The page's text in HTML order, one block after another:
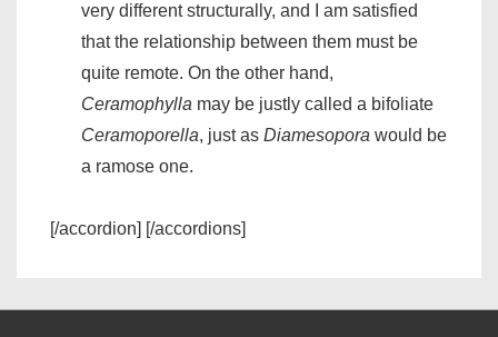
very different structurally, and I am satisfied
that the relationship between them must be
quite remote. On the other hand,
Ceramophylla may be justly called a bifoliate
Ceramoporella, just as Diamesopora would be
a ramose one.
[/accordion] [/accordions]